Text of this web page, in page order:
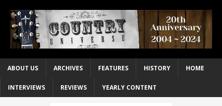
ABOUT US ARCHIVES FEATURES HISTORY HOME
INTERVIEWS REVIEWS YEARLY CONTENT